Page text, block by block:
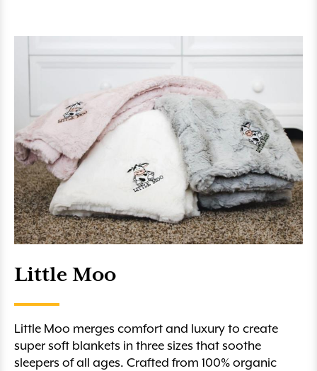
Little Moo
Little Moo merges comfort and luxury to create
super soft blankets in three sizes that soothe
sleepers of all ages. Crafted from 100% organic